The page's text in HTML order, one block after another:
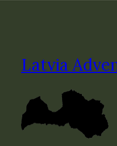
Latvia